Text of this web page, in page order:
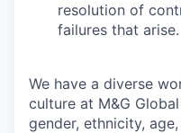
resolution of
failures that arise.
We have a diverse
culture at M&G
gender, ethnicity,